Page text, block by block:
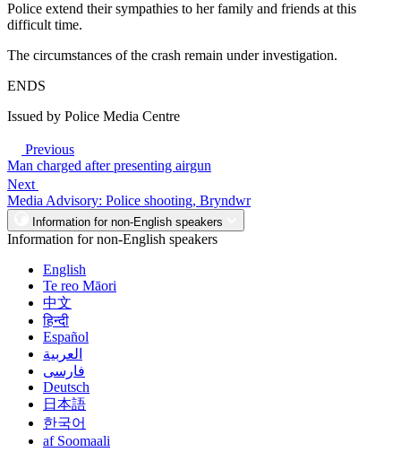
Police extend their sympathies to her family and friends at this
difficult time.
The circumstances of the crash remain under investigation.
ENDS
Issued by Police Media Centre
Previous
Man charged after presenting airgun
Next
Media Advisory: Police shooting, Bryndwr
Information for non-English speakers
Information for non-English speakers
English
Te reo Māori
中文
हिन्दी
Español
العربية
فارسی
Deutsch
日本語
한국어
af Soomaali